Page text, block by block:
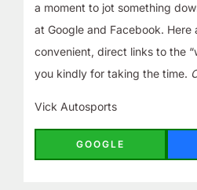
a moment to jot something
at Google and Facebook. Here
convenient, direct links to the
you kindly for taking the time.
Vick Autosports
GOOGLE